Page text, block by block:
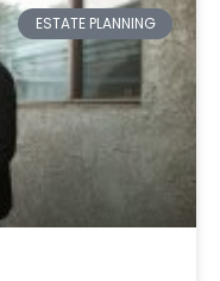
ESTATE PLANNING